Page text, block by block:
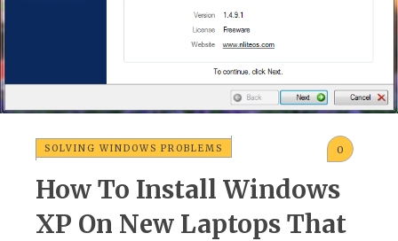
SOLVING WINDOWS PROBLEMS 0
How To Install Windows
XP On New Laptops That